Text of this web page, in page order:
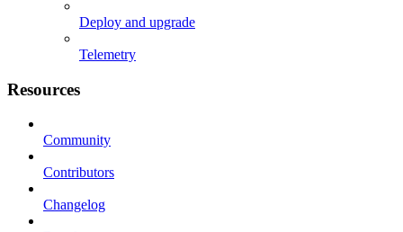
Deploy and upgrade
Telemetry
Resources
Community
Contributors
Changelog